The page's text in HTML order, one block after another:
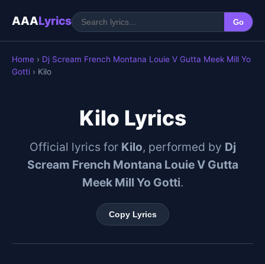
AAALyrics Go
Home › Dj Scream French Montana Louie V Gutta Meek Mill Yo
Gotti › Kilo
Kilo Lyrics
Official lyrics for Kilo, performed by Dj
Scream French Montana Louie V Gutta
Meek Mill Yo Gotti.
Copy Lyrics